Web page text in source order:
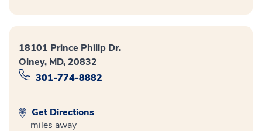
18101 Prince Philip Dr.
Olney, MD, 20832
301-774-8882
Get Directions
miles away